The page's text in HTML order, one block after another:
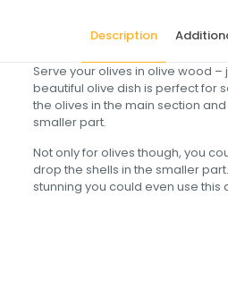
Description
Serve your olives in olive wood –
beautiful olive dish is perfect for
the olives in the main section
smaller part.
Not only for olives though, you
drop the shells in the smaller
stunning you could even use this